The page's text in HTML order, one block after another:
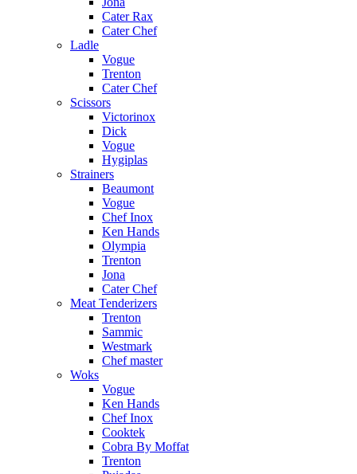
Cater Rax
Cater Chef
Ladle
Vogue
Trenton
Cater Chef
Scissors
Victorinox
Dick
Vogue
Hygiplas
Strainers
Beaumont
Vogue
Chef Inox
Ken Hands
Olympia
Trenton
Jona
Cater Chef
Meat Tenderizers
Trenton
Sammic
Westmark
Chef master
Woks
Vogue
Ken Hands
Chef Inox
Cooktek
Cobra By Moffat
Trenton